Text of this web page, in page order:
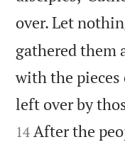
over. Let
gathered them
with the pieces
left over by
14 After the